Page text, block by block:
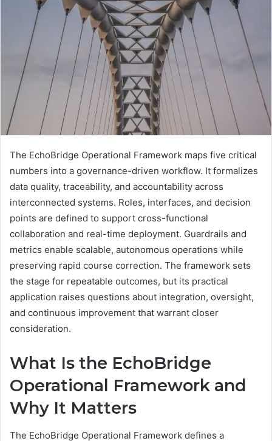
The EchoBridge Operational Framework maps five critical
numbers into a governance-driven workflow. It formalizes
data quality, traceability, and accountability across
interconnected systems. Roles, interfaces, and decision
points are defined to support cross-functional
collaboration and real-time deployment. Guardrails and
metrics enable scalable, autonomous operations while
preserving rapid course correction. The framework sets
the stage for repeatable outcomes, but its practical
application raises questions about integration, oversight,
and continuous improvement that warrant closer
consideration.
What Is the EchoBridge
Operational Framework and
Why It Matters
The EchoBridge Operational Framework defines a